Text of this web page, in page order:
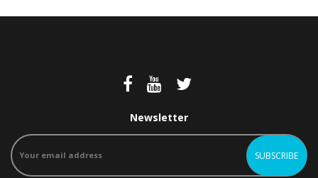
Newsletter